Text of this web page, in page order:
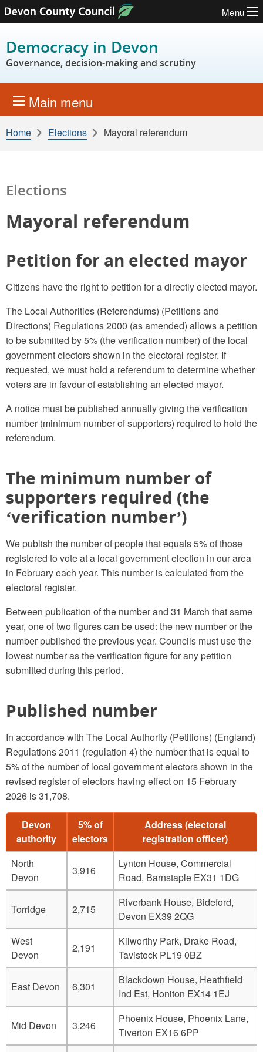
Skip to content
Menu
Democracy in Devon
Governance, decision-making and scrutiny
Main menu
Home Elections Mayoral referendum
Elections
Mayoral referendum
Petition for an elected mayor
Citizens have the right to petition for a directly elected mayor.
The Local Authorities (Referendums) (Petitions and
Directions) Regulations 2000 (as amended) allows a petition
to be submitted by 5% (the verification number) of the local
government electors shown in the electoral register. If
requested, we must hold a referendum to determine whether
voters are in favour of establishing an elected mayor.
A notice must be published annually giving the verification
number (minimum number of supporters) required to hold the
referendum.
The minimum number of
supporters required (the
‘verification number’)
We publish the number of people that equals 5% of those
registered to vote at a local government election in our area
in February each year. This number is calculated from the
electoral register.
Between publication of the number and 31 March that same
year, one of two figures can be used: the new number or the
number published the previous year. Councils must use the
lowest number as the verification figure for any petition
submitted during this period.
Published number
In accordance with The Local Authority (Petitions) (England)
Regulations 2011 (regulation 4) the number that is equal to
5% of the number of local government electors shown in the
revised register of electors having effect on 15 February
2026 is 31,708.
Devon
authority
5% of
electors
Address (electoral
registration officer)
North
Devon
3,916
Lynton House, Commercial
Road, Barnstaple EX31 1DG
Torridge 2,715
Riverbank House, Bideford,
Devon EX39 2QG
West
Devon
2,191
Kilworthy Park, Drake Road,
Tavistock PL19 0BZ
East Devon 6,301
Blackdown House, Heathfield
Ind Est, Honiton EX14 1EJ
Mid Devon 3,246
Phoenix House, Phoenix Lane,
Tiverton EX16 6PP